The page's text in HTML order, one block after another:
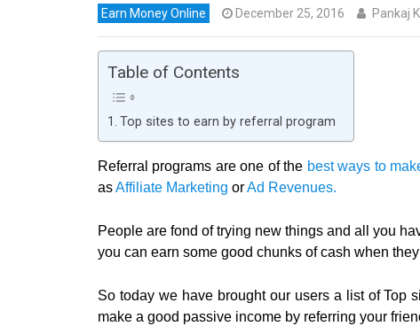
Earn Money Online December 25, 2016 Pankaj
Table of Contents
Top sites to earn by referral program
Referral programs are one of the best ways to
asAffiliate Marketing orAd Revenues.
People are fond of trying new things and all you
you can earn some good chunks of cash when
So today we have brought our users a list of Top
make a good passive income by referring your